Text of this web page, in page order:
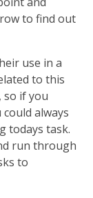
to find out
use in a
to this
if you
always
todays task.
run through
to